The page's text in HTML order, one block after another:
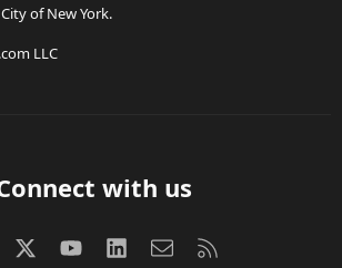
of New York.
LLC
with us
FacebookX (Twitter)
youtubeLinkedInContact us